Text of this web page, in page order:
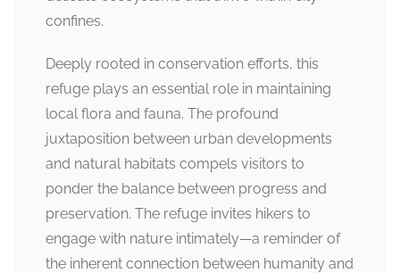
confines.
Deeply rooted in conservation efforts, this
refuge plays an essential role in maintaining
local flora and fauna. The profound
juxtaposition between urban developments
and natural habitats compels visitors to
ponder the balance between progress and
preservation. The refuge invites hikers to
engage with nature intimately—a reminder of
the inherent connection between humanity and